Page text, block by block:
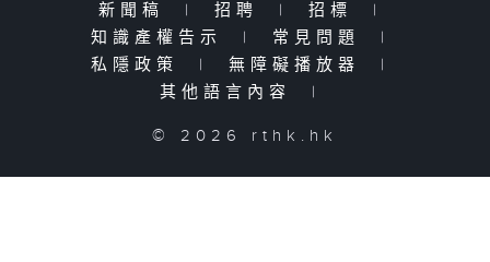
新聞稿 | 招聘 | 招標
|
知識產權告示
| 常見問題
|
私隱政策
| 無障礙播放器
|
其他語言內容
|
© 2026 rthk.hk